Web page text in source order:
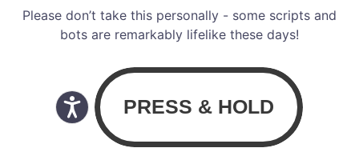
Please don’t take this personally - some scripts and
bots are remarkably lifelike these days!